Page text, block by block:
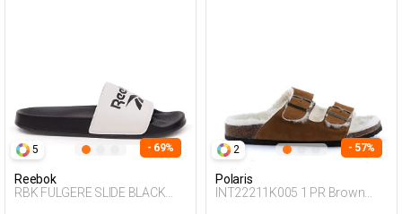
5 - 69%
Reebok
RBK FULGERE SLIDE BLACK
2 - 57%
Polaris
INT22211K005 1 PR Brown